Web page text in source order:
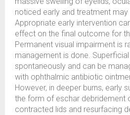
noticed early and treatment may
Appropriate early intervention
effect on the final outcome for
Permanent visual impairment is
management is done. Superficial
spontaneously and can be
with ophthalmic antibiotic
However, in deeper burns, early
the form of eschar debridement
contracted lids and resurfacing